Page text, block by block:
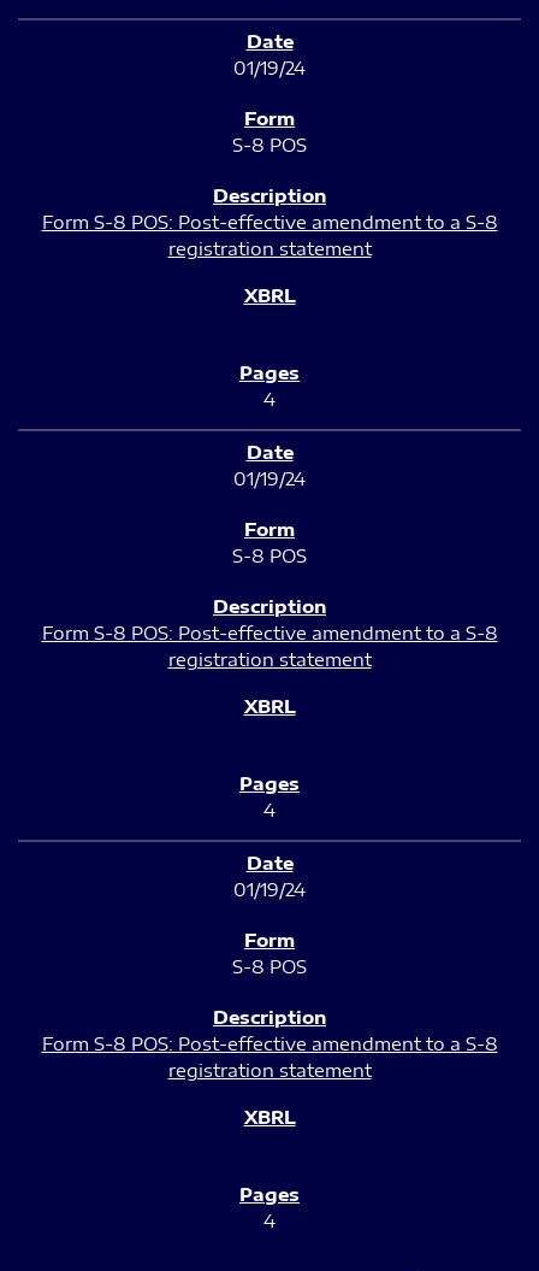
01/19/24
S-8 POS
Form S-8 POS: Post-effective amendment to a S-8
registration statement
4
01/19/24
S-8 POS
Form S-8 POS: Post-effective amendment to a S-8
registration statement
4
01/19/24
S-8 POS
Form S-8 POS: Post-effective amendment to a S-8
registration statement
4